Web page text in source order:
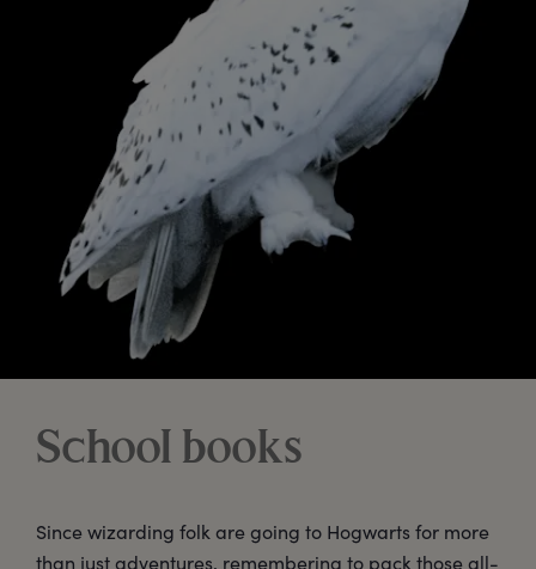
School books
Since wizarding folk are going to Hogwarts for more
than just adventures, remembering to pack those all-